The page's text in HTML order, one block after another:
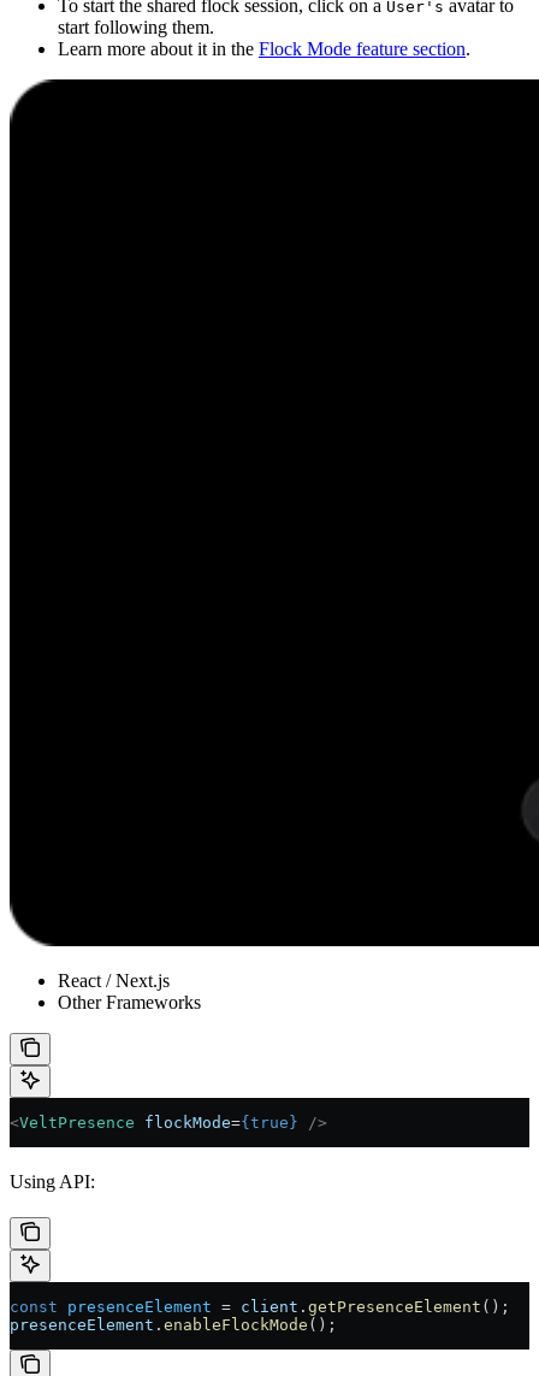
To start the shared flock session, click on a User's avatar to
start following them.
Learn more about it in the Flock Mode feature section.
React / Next.js
Other Frameworks
<VeltPresence flockMode={true} />
Using API:
const presenceElement = client . getPresenceElement ();
presenceElement . enableFlockMode ();